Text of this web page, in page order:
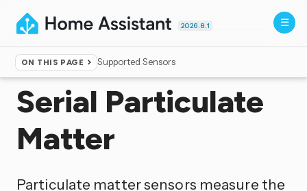
2026.8.1
ON THIS PAGE Supported Sensors
Home ▸Integrations
Serial Particulate
Matter
Particulate matter sensors measure the